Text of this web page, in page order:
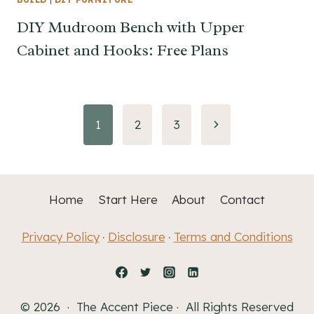
DIY Mudroom Bench with Upper
Cabinet and Hooks: Free Plans
1 2 3
Next
Page
Home Start Here About Contact
Privacy Policy· Disclosure · Terms and Conditions
© 2026 · The Accent Piece · All Rights Reserved